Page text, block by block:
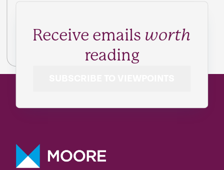
Receive emails worth
reading